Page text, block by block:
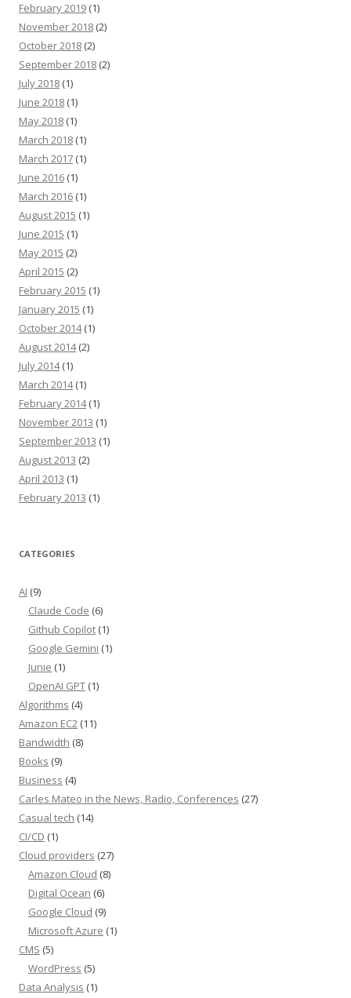
February 2019 (1)
November 2018 (2)
October 2018 (2)
September 2018 (2)
July 2018 (1)
June 2018 (1)
May 2018 (1)
March 2018 (1)
March 2017 (1)
June 2016 (1)
March 2016 (1)
August 2015 (1)
June 2015 (1)
May 2015 (2)
April 2015 (2)
February 2015 (1)
January 2015 (1)
October 2014(1)
August 2014(2)
July 2014(1)
March 2014(1)
February 2014(1)
November 2013 (1)
September 2013 (1)
August 2013 (2)
April 2013 (1)
February 2013 (1)
CATEGORIES
AI (9)
Claude Code (6)
Github Copilot (1)
Google Gemini (1)
Junie (1)
OpenAI GPT (1)
Algorithms (4)
Amazon EC2 (11)
Bandwidth (8)
Books (9)
Business (4)
Carles Mateo in the News, Radio, Conferences (27)
Casual tech (14)
CI/CD (1)
Cloud providers (27)
Amazon Cloud (8)
Digital Ocean (6)
Google Cloud (9)
Microsoft Azure (1)
CMS (5)
WordPress (5)
Data Analysis (1)